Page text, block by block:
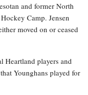
and former North
Camp. Jensen
moved on or ceased
Heartland players and
Younghans played for